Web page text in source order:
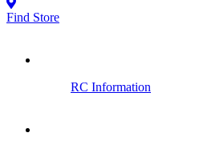
Find Store
RC Information